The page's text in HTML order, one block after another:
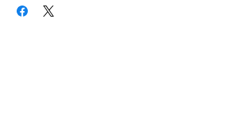
clip? Need a different length of lead? No problem,